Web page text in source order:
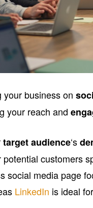
your business on
your reach and
target audience‘s
customers
social media page
LinkedIn is ideal for